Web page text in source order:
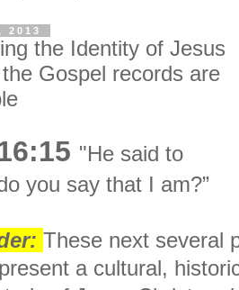
2013
the Identity of Jesus
Gospel records are
"He said to
you say that I am?”
These next several
a cultural,